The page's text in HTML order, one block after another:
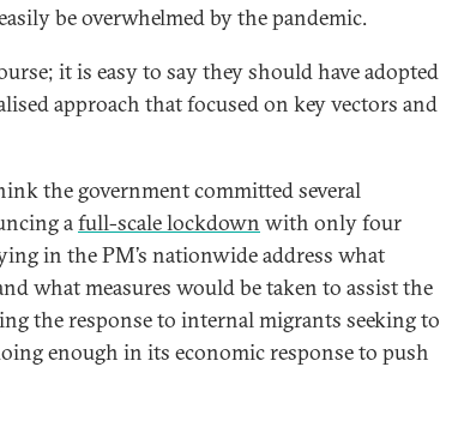
be overwhelmed by the pandemic.
it is easy to say they should have adopted
approach that focused on key vectors and
the government committed several
afull-scale lockdown with only four
in the PM’s nationwide address what
what measures would be taken to assist the
the response to internal migrants seeking to
enough in its economic response to push